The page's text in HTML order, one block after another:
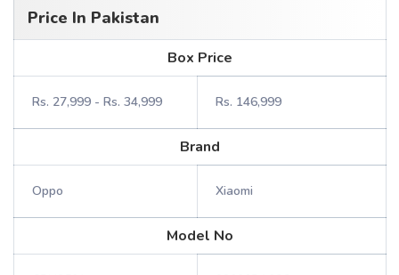
Price In Pakistan
Box Price
Rs. 27,999 - Rs. 34,999 Rs. 146,999
Brand
Oppo Xiaomi
Model No